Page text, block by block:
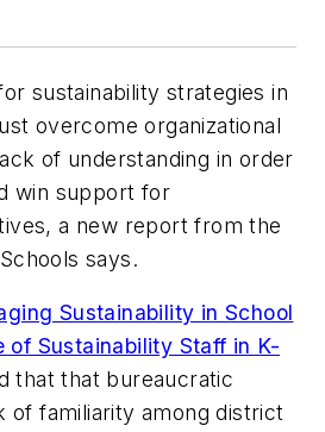
sustainability strategies in
overcome organizational
of understanding in order
win support for
a new report from the
says.
Sustainability in School
of Sustainability Staff in K-
that that bureaucratic
of familiarity among district